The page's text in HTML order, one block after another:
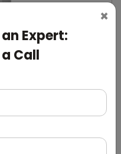
×
Expert:
Call
with Waste
+ Waste Bin)